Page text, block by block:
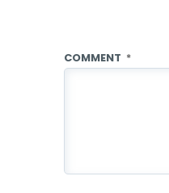
COMMENT *